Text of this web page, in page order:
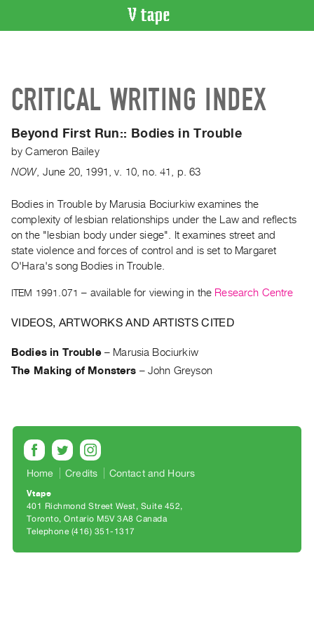
Artist
Recent
Acquisitions
ON
Current
and
Upcoming
Events
Archive
PREVIEW
Preview,
Rent
&
Purchase
CRITICAL WRITING INDEX
Beyond First Run:: Bodies in Trouble
byCameron Bailey
NOW, June 20, 1991 ,v. 10 ,no. 41 p. 63
Bodies in Trouble by Marusia Bociurkiw examines the
complexity of lesbian relationships under the Law and reflects
on the "lesbian body under siege". It examines street and
state violence and forces of control and is set to Margaret
O'Hara's song Bodies in Trouble.
ITEM 1991.071 – available for viewing in the Research Centre
VIDEOS, ARTWORKS AND ARTISTS CITED
Bodies in Trouble– Marusia Bociurkiw
The Making of Monsters –John Greyson
Home Credits Contact and Hours
Vtape
401 Richmond Street West, Suite 452
Toronto, Ontario M5V 3A8 Canada
Telephone (416) 351-1317